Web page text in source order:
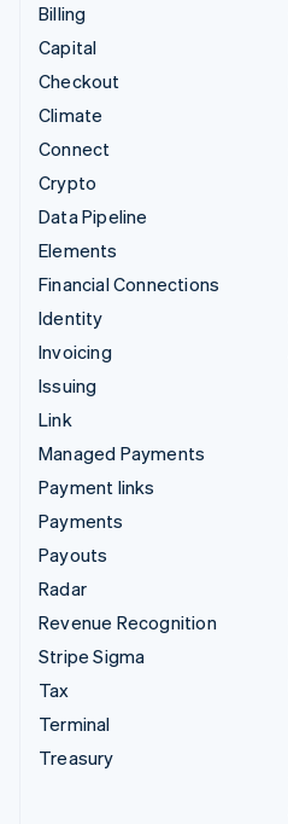
Billing
Capital
Checkout
Climate
Connect
Crypto
Data Pipeline
Elements
Financial Connections
Identity
Invoicing
Issuing
Link
Managed Payments
Payment links
Payments
Payouts
Radar
Revenue Recognition
Stripe Sigma
Tax
Terminal
Treasury